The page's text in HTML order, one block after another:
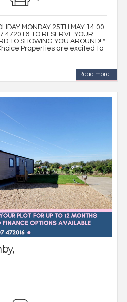
MONDAY 25TH MAY 14:00-
472016 TO RESERVE YOUR
TO SHOWING YOU AROUND! *
Properties are excited to
Read more...